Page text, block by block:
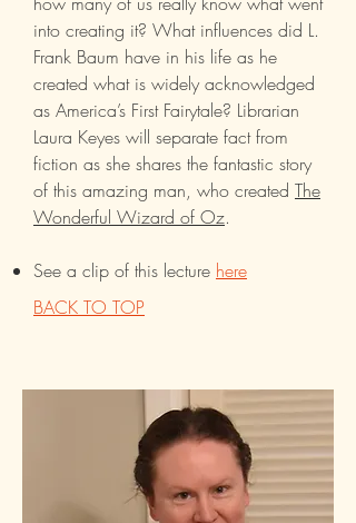
into creating it? What influences did L.
Frank Baum have in his life as he
created what is widely acknowledged
as America’s First Fairytale? Librarian
Laura Keyes will separate fact from
fiction as she shares the fantastic story
of this amazing man, who created ­ The
Wonderful Wizard of Oz.
See a clip of this lecture here
BACK TO TOP